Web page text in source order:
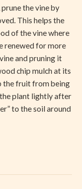
the vine by
This helps the
of the vine where
renewed for more
and pruning it
chip mulch at its
the fruit from being
plant lightly after
to the soil around